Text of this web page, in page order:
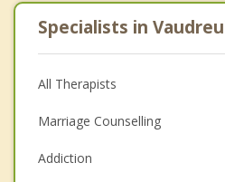
Specialists in
All Therapists
Marriage Counselling
Addiction